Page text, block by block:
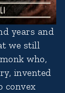
years and
we still
who,
invented
convex